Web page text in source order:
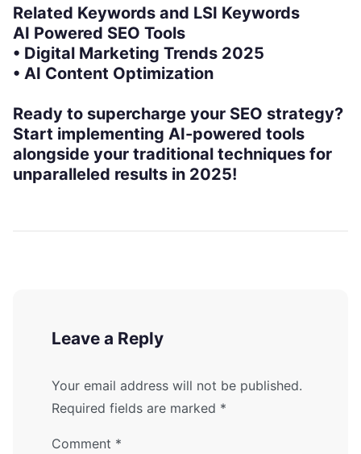
Related Keywords and LSI Keywords
AI Powered SEO Tools
• Digital Marketing Trends 2025
• AI Content Optimization
Ready to supercharge your SEO strategy?
Start implementing AI-powered tools
alongside your traditional techniques for
unparalleled results in 2025!
Leave a Reply
Your email address will not be published.
Required fields are marked *
Comment *